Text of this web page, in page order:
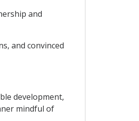
and
and convinced
development,
mindful of